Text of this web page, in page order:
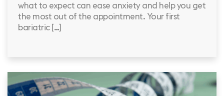
what to expect can ease anxiety and help you get
the most out of the appointment. Your first
bariatric […]